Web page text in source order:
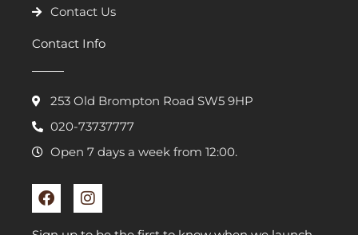
Contact Us
Contact Info
253 Old Brompton Road SW5 9HP
020-73737777
Open 7 days a week from 12:00.
F
a
c
I
n
s